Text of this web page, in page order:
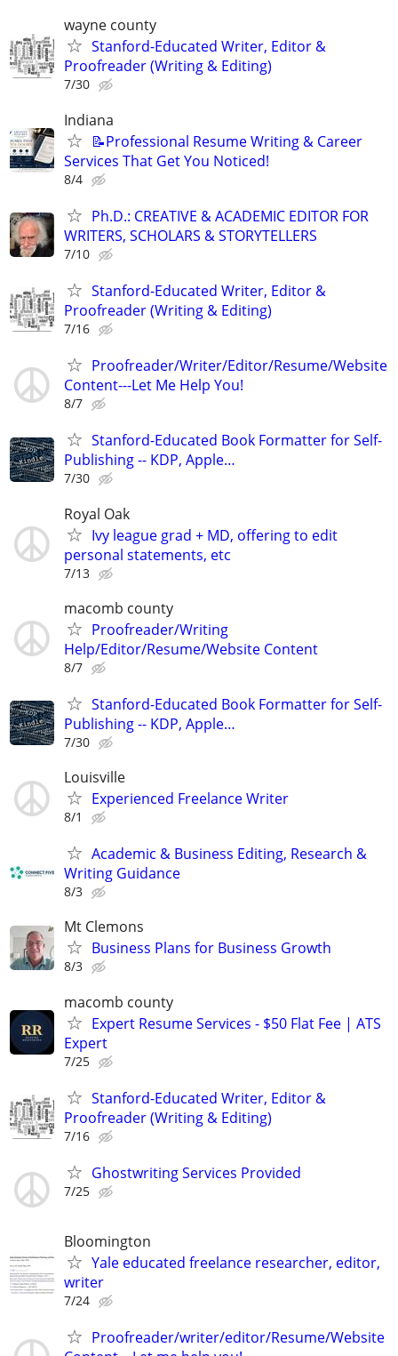
wayne county
Stanford-Educated Writer, Editor &
Proofreader (Writing & Editing)
7/30
Indiana
📝Professional Resume Writing & Career
Services That Get You Noticed!
8/4
Ph.D.: CREATIVE & ACADEMIC EDITOR FOR
WRITERS, SCHOLARS & STORYTELLERS
7/10
Stanford-Educated Writer, Editor &
Proofreader (Writing & Editing)
7/16
Proofreader/Writer/Editor/Resume/Website
Content---Let Me Help You!
8/7
Stanford-Educated Book Formatter for Self-
Publishing -- KDP, Apple…
7/30
Royal Oak
Ivy league grad + MD, offering to edit
personal statements, etc
7/13
macomb county
Proofreader/Writing
Help/Editor/Resume/Website Content
8/7
Stanford-Educated Book Formatter for Self-
Publishing -- KDP, Apple…
7/30
Louisville
Experienced Freelance Writer
8/1
Academic & Business Editing, Research &
Writing Guidance
8/3
Mt Clemons
Business Plans for Business Growth
8/3
macomb county
Expert Resume Services - $50 Flat Fee | ATS
Expert
7/25
Stanford-Educated Writer, Editor &
Proofreader (Writing & Editing)
7/16
Ghostwriting Services Provided
7/25
Bloomington
Yale educated freelance researcher, editor,
writer
7/24
Proofreader/writer/editor/Resume/Website